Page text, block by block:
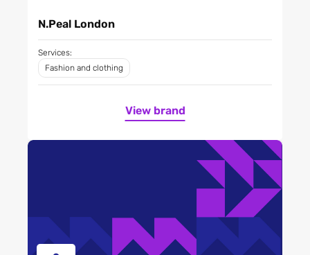
N.Peal London
Services:
Fashion and clothing
View brand